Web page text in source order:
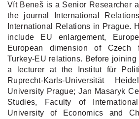
Vít Beneš is a Senior Researcher
the journal International
International Relations in Prague.
include EU enlargement,
European dimension of Czech
Turkey-EU relations. Before
a lecturer at the Institut für
Ruprecht-Karls-Universität
University Prague; Jan Masaryk
Studies, Faculty of
University of Economics and